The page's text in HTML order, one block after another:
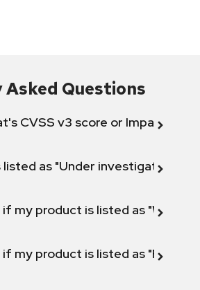
Questions
CVSS v3 score or Impact
listed as "Under investigation"
if my product is listed as "Will not
if my product is listed as "Fix